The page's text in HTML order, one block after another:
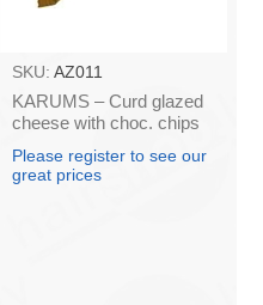
SKU: AZ011
KARUMS – Curd glazed
cheese with choc. chips
45g (in box 40)
Please register to see our
great prices